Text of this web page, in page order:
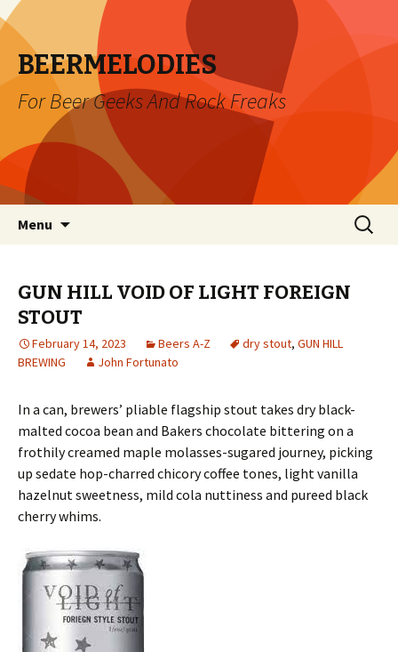
BEERMELODIES
For Beer Geeks And Rock Freaks
Menu
Search
for:
GUN HILL VOID OF LIGHT FOREIGN
STOUT
February 14, 2023 Beers A-Z dry stout, GUN HILL
BREWING
John Fortunato
In a can, brewers’ pliable flagship stout takes dry black-
malted cocoa bean and Bakers chocolate bittering on a
frothily creamed maple molasses-sugared journey, picking
up sedate hop-charred chicory coffee tones, light vanilla
hazelnut sweetness, mild cola nuttiness and pureed black
cherry whims.